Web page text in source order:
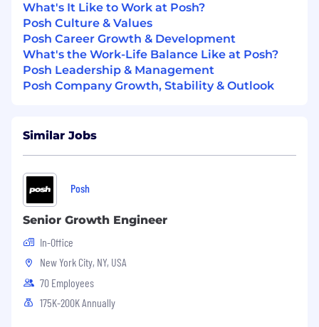
Qualify leads over the phone, identify key
decision-makers, and set up further
meetings or demos.
Live Demos
Conduct live demonstrations of the Posh
benefits in real-time.
Tailor each demo to the prospect's specific
needs, highlighting how Posh can solve
their unique challenges and enhance their
event planning and promotion process.
Answer questions and address any
concerns, ensuring prospects fully
understand the value of Posh to their
business.
Contract Negotiation and Closing
What's It Like to Work at Posh?
Posh Culture & Values
Posh Career Growth & Development
What's the Work-Life Balance Like at Posh?
Posh Leadership & Management
Posh Company Growth, Stability & Outlook
Similar Jobs
Posh
Senior Growth Engineer
In-Office
New York City, NY, USA
70 Employees
175K-200K Annually